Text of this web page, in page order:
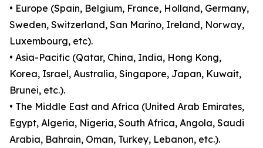
• Europe (Spain, Belgium, France, Holland, Germany,
Sweden, Switzerland, San Marino, Ireland, Norway,
Luxembourg, etc).
• Asia-Pacific (Qatar, China, India, Hong Kong,
Korea, Israel, Australia, Singapore, Japan, Kuwait,
Brunei, etc.).
• The Middle East and Africa (United Arab Emirates,
Egypt, Algeria, Nigeria, South Africa, Angola, Saudi
Arabia, Bahrain, Oman, Turkey, Lebanon, etc.).